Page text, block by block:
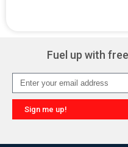
Fuel up with
Sign me up!